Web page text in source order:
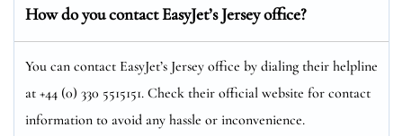
How do you contact EasyJet’s Jerseyoffice?
You can contact EasyJet’s Jersey office by dialing their helpline
at +44 (0) 330 5515151. Check their official website for contact
information to avoid any hassle or inconvenience.